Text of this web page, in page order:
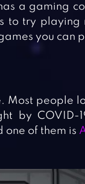
a gaming
to try playing
you can
people
by COVID-
of them is